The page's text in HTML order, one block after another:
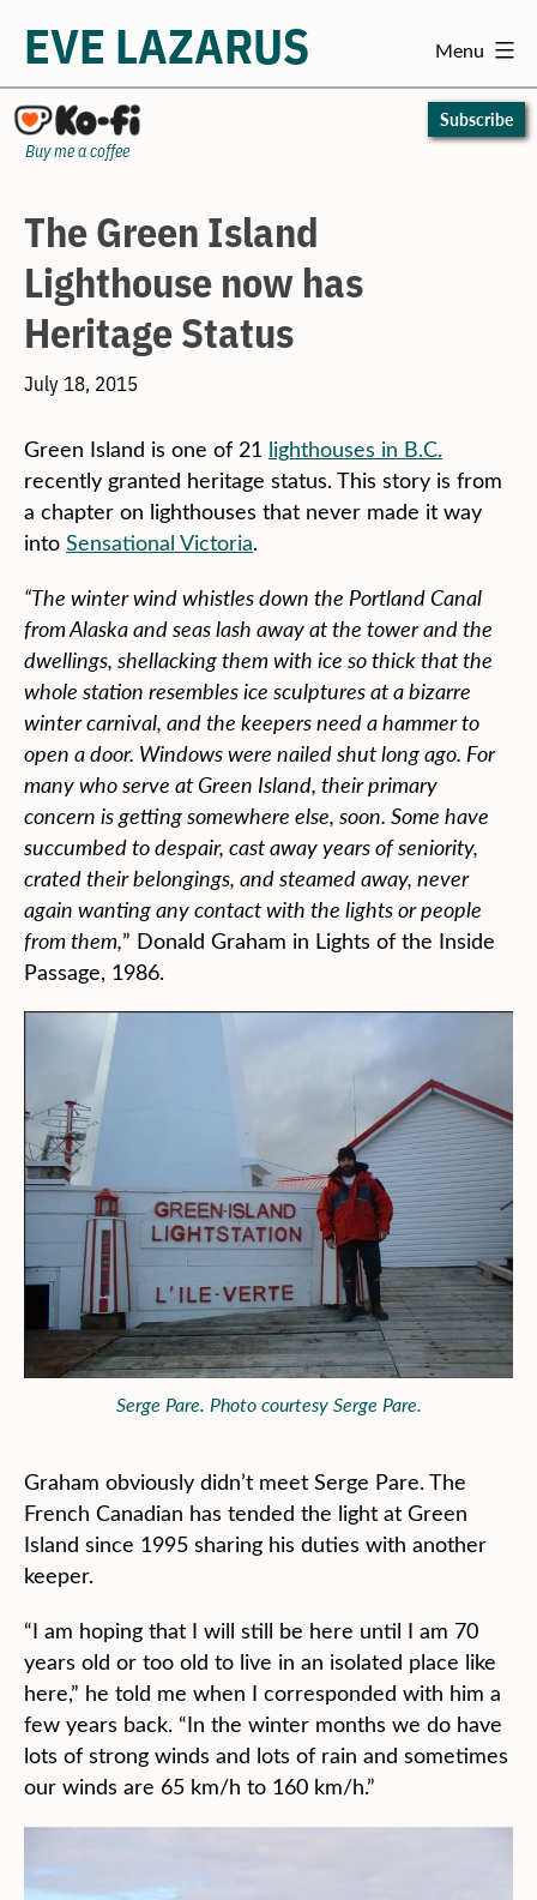
Skip
to
content
EVE LAZARUS Menu
Subscribe
Buy me a coffee
The Green Island
Lighthouse now has
Heritage Status
July 18, 2015
Green Island is one of 21 lighthouses in B.C.
recently granted heritage status. This story is from
a chapter on lighthouses that never made it way
into Sensational Victoria.
“The winter wind whistles down the Portland Canal
from Alaska and seas lash away at the tower and the
dwellings, shellacking them with ice so thick that the
whole station resembles ice sculptures at a bizarre
winter carnival, and the keepers need a hammer to
open a door. Windows were nailed shut long ago. For
many who serve at Green Island, their primary
concern is getting somewhere else, soon. Some have
succumbed to despair, cast away years of seniority,
crated their belongings, and steamed away, never
again wanting any contact with the lights or people
from them,” Donald Graham in Lights of the Inside
Passage, 1986.
Serge Pare. Photo courtesy Serge Pare.
Graham obviously didn’t meet Serge Pare. The
French Canadian has tended the light at Green
Island since 1995 sharing his duties with another
keeper.
“I am hoping that I will still be here until I am 70
years old or too old to live in an isolated place like
here,” he told me when I corresponded with him a
few years back. “In the winter months we do have
lots of strong winds and lots of rain and sometimes
our winds are 65 km/h to 160 km/h.”